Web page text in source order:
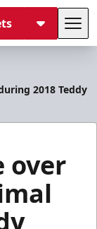
2018 Teddy
over